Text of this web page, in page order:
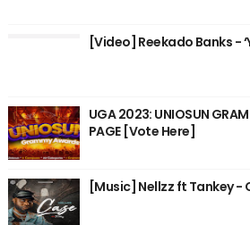
[Video] Reekado Banks -
UGA 2023: UNIOSUN
PAGE [Vote Here]
[Music] Nellzz ft Tankey -